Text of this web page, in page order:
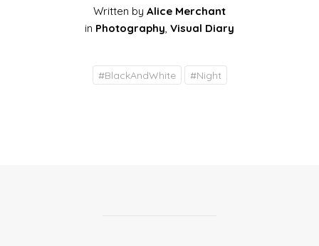
Written by Alice Merchant
in Photography, Visual Diary
#BlackAndWhite #Night